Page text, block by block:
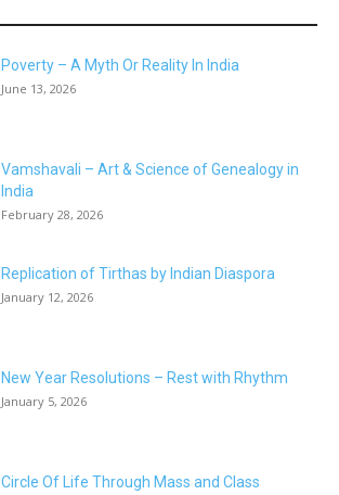
Poverty – A Myth Or Reality In India
June 13, 2026
Vamshavali – Art & Science of Genealogy in
India
February 28, 2026
Replication of Tirthas by Indian Diaspora
January 12, 2026
New Year Resolutions – Rest with Rhythm
January 5, 2026
Circle Of Life Through Mass and Class